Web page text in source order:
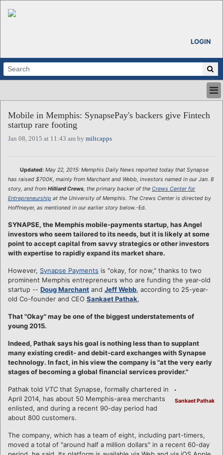
LOGIN
ABOUT
ALL STORIES
CALENDARS
REGIONS
LOGIN
Mobile in Memphis: SynapsePay's backers give Fintech
startup rare footing
Jan 08, 2015 at 11:43 am by miltcapps
Updated: May 22, 2015: Memphis Daily News reported today that Synapse
has raised $700K, mainly from Marchant and Webb, investors named in our Jan. 8
story, and from Hilliard Crews , the primary backer of the Crews Center for
Entrepreneurship at the University of Memphis. The Crews Center is directed by
Hoffmeyer, as mentioned in our earlier story below.-Ed.
SYNAPSE, the Memphis mobile-payments startup, has Angel
investors who seem tailored to its needs, but it is likely at some
point to accept capital from savvy strategics or other investors
with expertise to rapidly expand its market share.
However, Synapse Payments is "okay, for now," thanks to two
prominent Memphis entrepreneurs who are funding the year-old
startup -- Doug Marchant and Jeff Webb, according to 25-year-
old Co-founder and CEO Sankaet Pathak,
That "Okay" may be one of the biggest understatements of
young 2015.
Indeed, Pathak says his goal is nothing less than to supplant
many existing credit- and debit-card exchanges with Synapse
technology. In fact, in his view the company is "at the very early
stages of becoming a global financial services provider."
Sankaet Pathak
Pathak told VTC that Synapse, formally chartered in
April 2014, has about 50 Memphis-area merchants
enlisted, and during a recent 90-day period had
about 800 customers.
The company, which has a team of eight, including part-timers,
moved a total of "around half a million dollars" in a recent 60-day